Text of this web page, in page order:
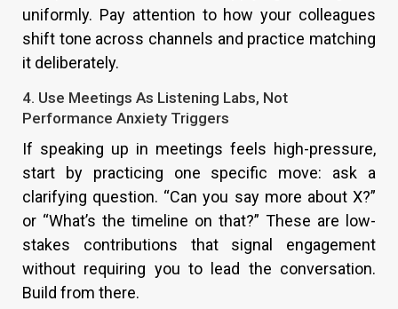
uniformly. Pay attention to how your colleagues
shift tone across channels and practice matching
it deliberately.
4. Use Meetings As Listening Labs, Not
Performance Anxiety Triggers
If speaking up in meetings feels high-pressure,
start by practicing one specific move: ask a
clarifying question. “Can you say more about X?”
or “What’s the timeline on that?” These are low-
stakes contributions that signal engagement
without requiring you to lead the conversation.
Build from there.